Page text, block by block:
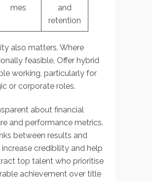
mes
and
retention
also matters. Where
feasible, Offer hybrid
working, particularly for
or corporate roles.
about financial
and performance metrics.
between results and
credibility and help
top talent who prioritise
achievement over title